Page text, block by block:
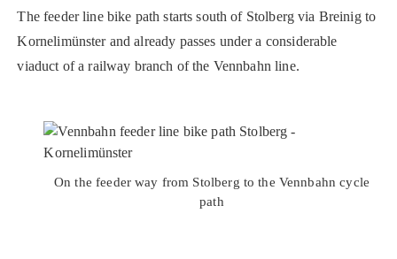
The feeder line bike path starts south of Stolberg via Breinig to
Kornelimünster and already passes under a considerable
viaduct of a railway branch of the Vennbahn line.
On the feeder way from Stolberg to the Vennbahn cycle
path